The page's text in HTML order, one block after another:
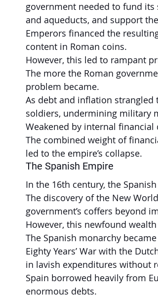
government needed to fund
and aqueducts, and support
Emperors financed the
content in Roman coins.
However, this led to rampant
The more the Roman
problem became.
As debt and inflation strangled
soldiers, undermining military
Weakened by internal
The combined weight of
led to the empire’s collapse.
The Spanish Empire
In the 16th century, the
The discovery of the New
government’s coffers beyond
However, this newfound
The Spanish monarchy
Eighty Years’ War with the
in lavish expenditures without
Spain borrowed heavily from
enormous debts.